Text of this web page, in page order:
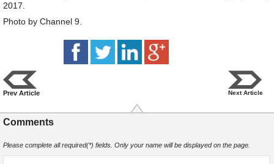
2017.
Photo by Channel 9.
Prev Article Next Article
Comments
Please complete all required(*) fields. Only your name will be displayed on the page.